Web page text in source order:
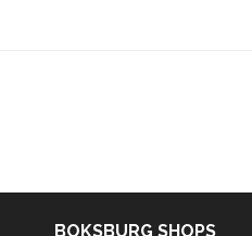
BOKSBURG SHOPS